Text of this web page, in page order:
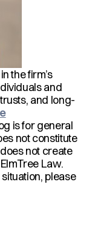
the firm’s
and
and long-
is for general
not constitute
not create
Law.
please